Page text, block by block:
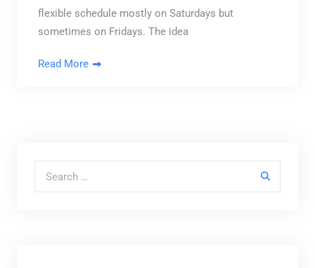
flexible schedule mostly on Saturdays but
sometimes on Fridays. The idea
Read More
Search for: